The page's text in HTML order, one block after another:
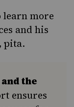
learn more
and his
pita.
the
ensures